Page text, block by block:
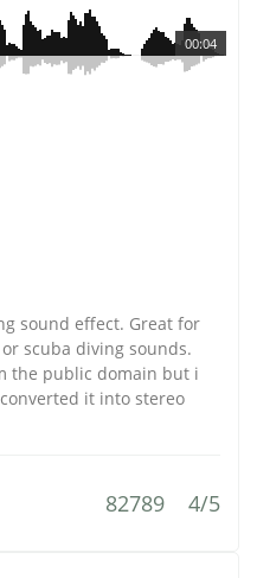
00:04
sound effect. Great for
scuba diving sounds.
the public domain but i
it into stereo
82789 4/5